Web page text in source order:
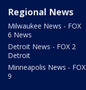
Regional News
Milwaukee News - FOX
6 News
Detroit News - FOX 2
Detroit
Minneapolis News - FOX
9